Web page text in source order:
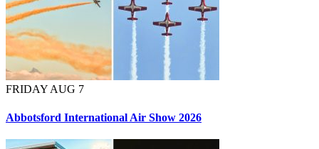
FRIDAY AUG 7
Abbotsford International Air Show 2026